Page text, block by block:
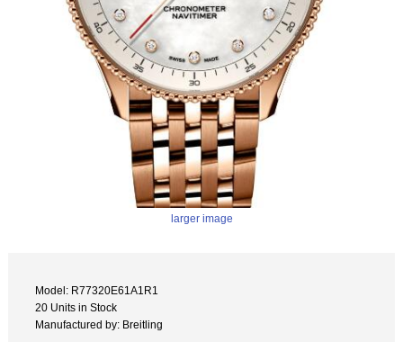
larger image
Model: R77320E61A1R1
20 Units in Stock
Manufactured by: Breitling